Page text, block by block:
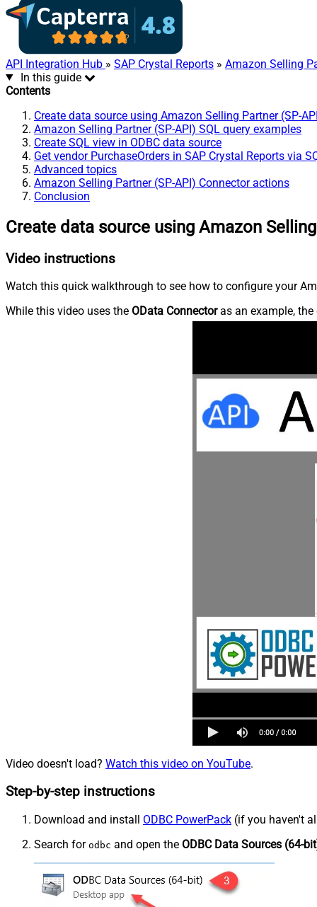
API Integration Hub » SAP Crystal Reports » Amazon Selling
In this guide
Contents
Create data source using Amazon Selling Partner (SP-
Amazon Selling Partner (SP-API) SQL query examples
Create SQL view in ODBC data source
Get vendor PurchaseOrders in SAP Crystal Reports via
Advanced topics
Amazon Selling Partner (SP-API) Connector actions
Conclusion
Create data source using Amazon
Video instructions
Watch this quick walkthrough to see how to configure your
While this video uses the OData Connectoras an example, the
Video doesn't load? Watch this video on YouTube.
Step-by-step instructions
Download and install ODBC PowerPack (if you haven't
Search for odbc and open the ODBC Data Sources (64-